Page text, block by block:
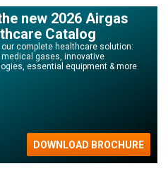
new 2026 Airgas
Catalog
our complete healthcare solution:
medical gases, innovative
essential equipment & more